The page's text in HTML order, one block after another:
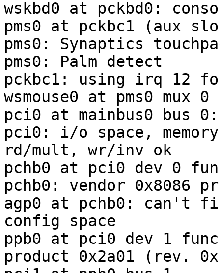
wskbd0 at pckbd0:
pms0 at pckbc1 (aux
pms0: Synaptics
pms0: Palm detect
pckbc1: using irq 12
wsmouse0 at pms0 mux 0
pci0 at mainbus0 bus
pci0: i/o space,
rd/mult, wr/inv ok
pchb0 at pci0 dev 0
pchb0: vendor 0x8086
agp0 at pchb0: can't
config space
ppb0 at pci0 dev 1
product 0x2a01 (rev.